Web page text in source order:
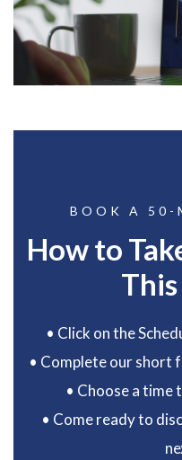
BOOK A 50-
How to
• Click on the
• Complete our short
• Choose a
• Come ready to